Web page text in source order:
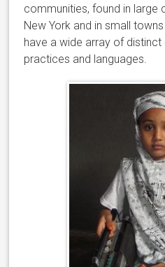
communities, found in large
New York and in small
have a wide array of distinct
practices and languages.